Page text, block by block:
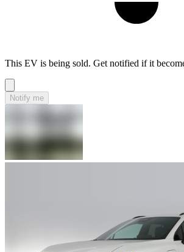
This EV is being sold. Get notified if it
Notify me